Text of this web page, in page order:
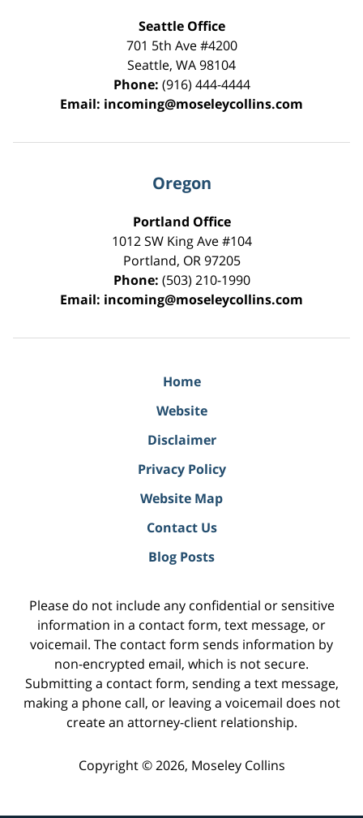
Seattle Office
701 5th Ave #4200
Seattle, WA98104
Phone: (916) 444-4444
Email: incoming@moseleycollins.com
Oregon
Portland Office
1012 SW King Ave #104
Portland, OR 97205
Phone: (503) 210-1990
Email: incoming@moseleycollins.com
Home
Website
Disclaimer
Privacy Policy
Website Map
Contact Us
Blog Posts
Please do not include any confidential or sensitive
information in a contact form, text message, or
voicemail. The contact form sends information by
non-encrypted email, which is not secure.
Submitting a contact form, sending a text message,
making a phone call, or leaving a voicemail does not
create an attorney-client relationship.
Copyright © 2026, Moseley Collins